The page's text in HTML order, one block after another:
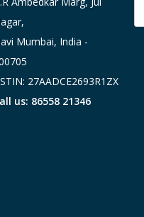
Mumbai, India -
27AADCE2693R1ZX
us: 86558 21346